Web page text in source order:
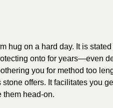
hug on a hard day. It is
onto for years—even
you for method too
stone offers. It facilitates you
them head-on.